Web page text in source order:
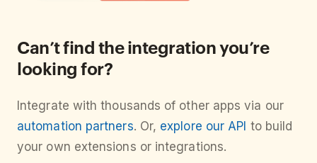
Can’t find the integration you’re
looking for?
Integrate with thousands of other apps via our
automation partners. Or, explore our API to build
your own extensions or integrations.